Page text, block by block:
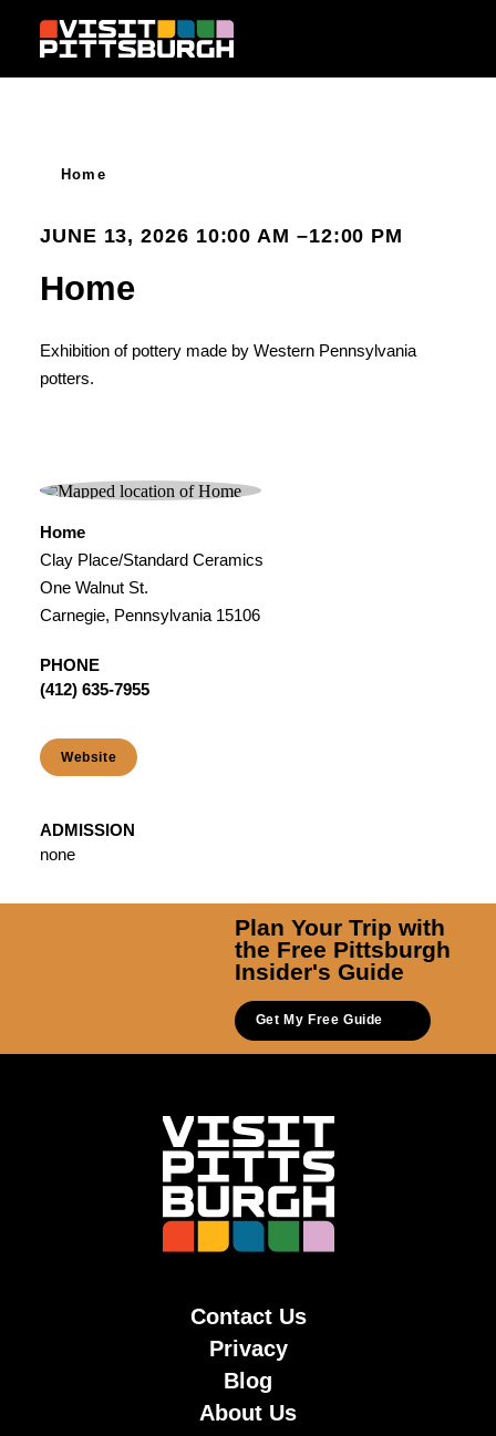
Skip to content
Home
JUNE 13, 2026 10:00 AM –12:00 PM
Home
Exhibition of pottery made by Western Pennsylvania
potters.
Home
Clay Place/Standard Ceramics
One Walnut St.
Carnegie, Pennsylvania 15106
PHONE
(412) 635-7955
Website
ADMISSION
none
Plan Your Trip with
the Free Pittsburgh
Insider's Guide
Get My Free Guide
Contact Us
Privacy
Blog
About Us